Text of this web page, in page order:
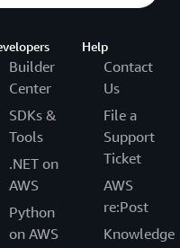
Builder
Center
SDKs &
Tools
.NET on
AWS
Python
on AWS
Help
Contact
Us
File a
Support
Ticket
AWS
re:Post
Knowledge